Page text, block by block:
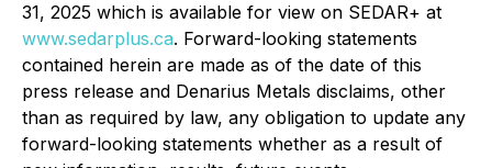
31, 2025 which is available for view on SEDAR+ at
www.sedarplus.ca. Forward-looking statements
contained herein are made as of the date of this
press release and Denarius Metals disclaims, other
than as required by law, any obligation to update any
forward-looking statements whether as a result of